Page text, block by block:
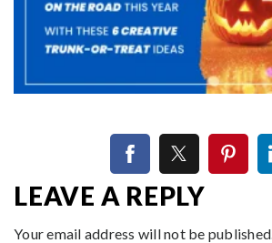
LEAVE A REPLY
Your email address will not be published.